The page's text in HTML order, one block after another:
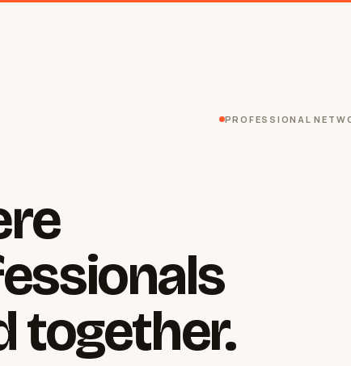
PROFESSIONAL
together.